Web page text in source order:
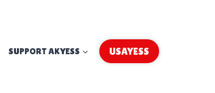
SUPPORT AKYESS USAYESS